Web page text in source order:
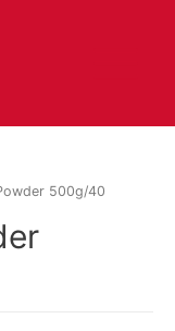
500g/40